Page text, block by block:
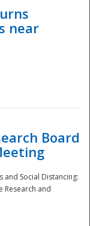
near
Board
and Social Distancing:
Research and